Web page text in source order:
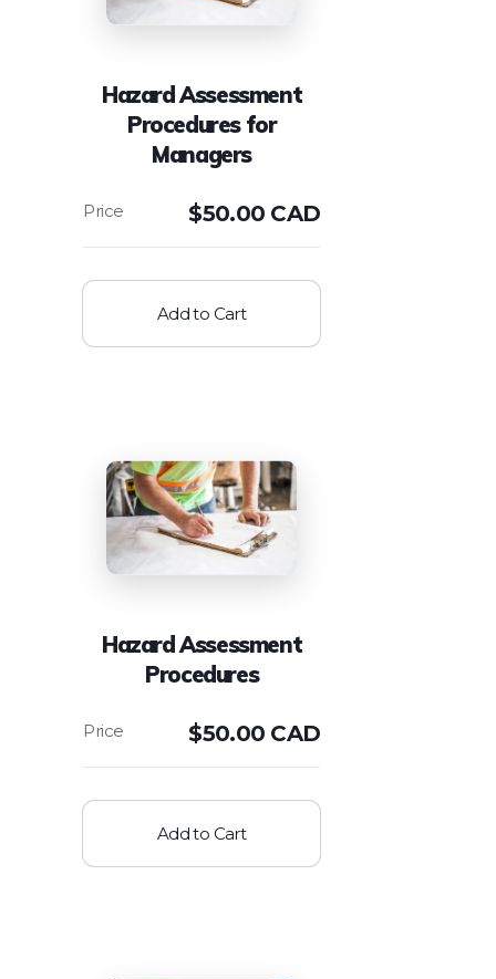
Hazard Assessment
Procedures for
Managers
$50.00 CAD
Add to Cart
Hazard Assessment
Procedures
$50.00 CAD
Add to Cart